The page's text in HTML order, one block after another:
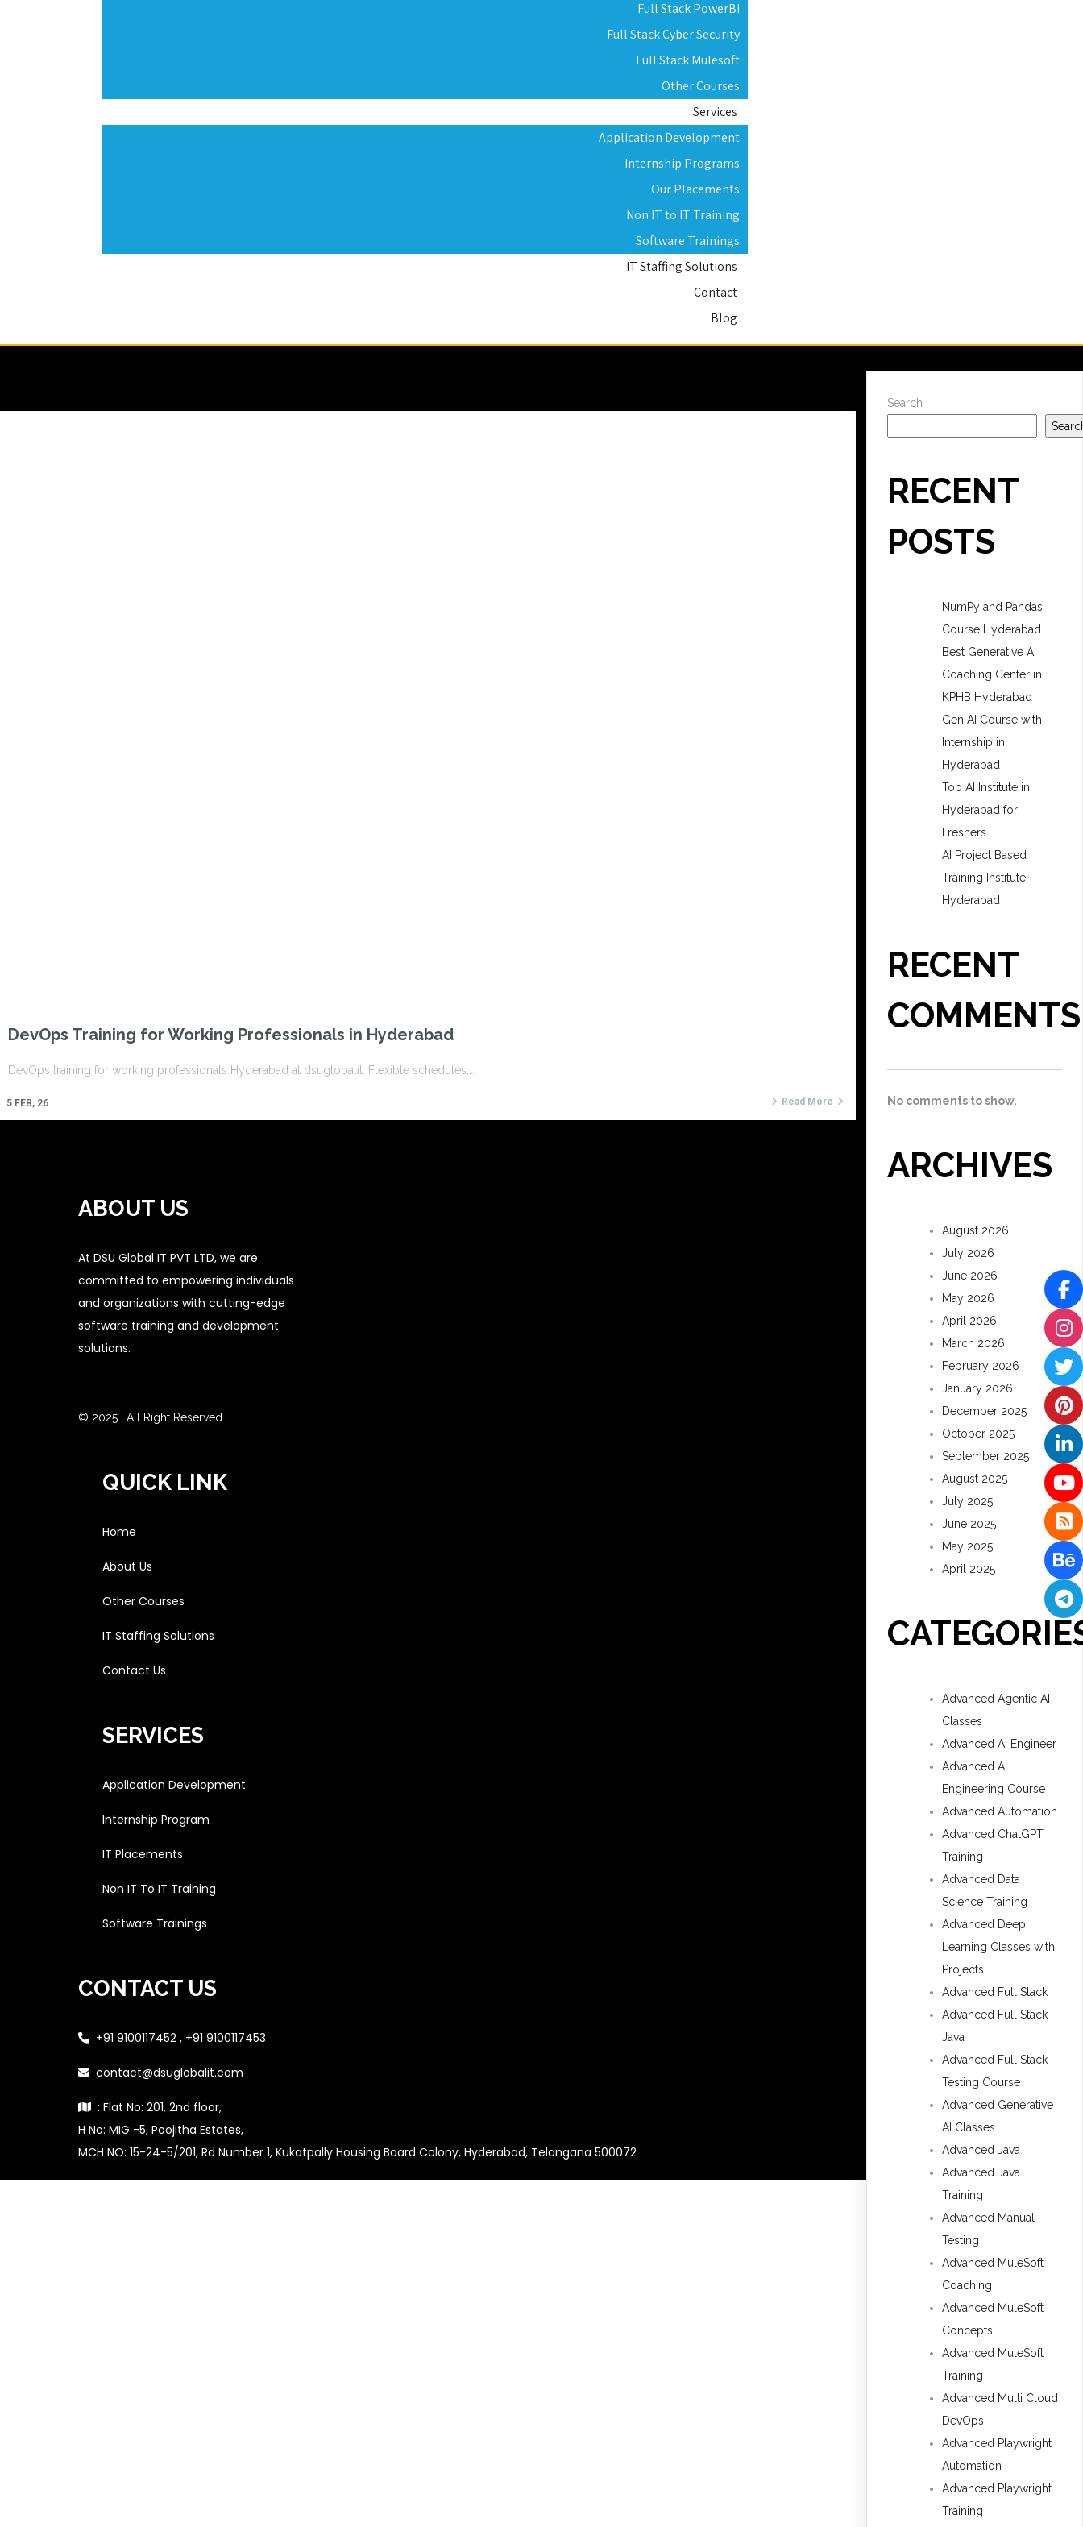
Full Stack PowerBI
Full Stack Cyber Security
Full Stack Mulesoft
Other Courses
Services
Application Development
Internship Programs
Our Placements
Non IT to IT Training
Software Trainings
IT Staffing Solutions
Contact
Blog
DevOps Training for Working Professionals in Hyderabad
5 FEB, 26
DevOps training for working professionals Hyderabad at dsuglobalit. Flexible schedules,…
Read More
Search
RECENT
POSTS
NumPy and Pandas
Course Hyderabad
Best Generative AI
Coaching Center in
KPHB Hyderabad
Gen AI Course with
Internship in
Hyderabad
Top AI Institute in
Hyderabad for
Freshers
AI Project Based
Training Institute
Hyderabad
RECENT
COMMENTS
No comments to show.
ARCHIVES
August 2026
July 2026
June 2026
May 2026
April 2026
March 2026
February 2026
January 2026
December 2025
October 2025
September 2025
August 2025
July 2025
June 2025
May 2025
April 2025
Advanced Agentic AI
Classes
Advanced AI Engineer
Advanced AI
Engineering Course
Advanced Automation
Advanced ChatGPT
Training
Advanced Data
Science Training
Advanced Deep
Learning Classes with
Projects
Advanced Full Stack
Advanced Full Stack
Java
Advanced Full Stack
Testing Course
Advanced Generative
AI Classes
Advanced Java
Advanced Java
Training
Advanced Manual
Testing
Advanced MuleSoft
Coaching
Advanced MuleSoft
Concepts
Advanced MuleSoft
Training
Advanced Multi Cloud
DevOps
Advanced Playwright
Automation
Advanced Playwright
Training
ABOUT US
At DSU Global IT PVT LTD, we are
committed to empowering individuals
and organizations with cutting-edge
software training and development
solutions.
© 2025 | All Right Reserved.
QUICK LINK
Home
About Us
Other Courses
IT Staffing Solutions
Contact Us
SERVICES
Application Development
Internship Program
IT Placements
Non IT To IT Training
Software Trainings
CONTACT US
+91 9100117452 , +91 9100117453
contact@dsuglobalit.com
: Flat No: 201, 2nd floor,
H No: MIG -5, Poojitha Estates,
MCH NO: 15-24-5/201, Rd Number 1, Kukatpally Housing Board Colony, Hyderabad, Telangana 500072